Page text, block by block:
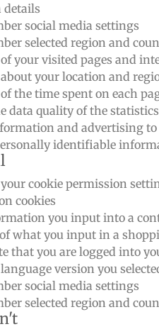
details
social media settings
selected region and
your visited pages and
your location and
the time spent on each
data quality of the
and advertising to
identifiable
cookie permission
cookies
you input into a
what you input in a
that you are logged into
version you
social media settings
selected region and